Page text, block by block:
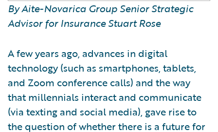
By Aite-Novarica Group Senior Strategic
Advisor for Insurance Stuart Rose
A few years ago, advances in digital
technology (such as smartphones, tablets,
and Zoom conference calls) and the way
that millennials interact and communicate
(via texting and social media), gave rise to
the question of whether there is a future for